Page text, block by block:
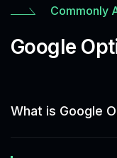
Commonly
Google
What is Google